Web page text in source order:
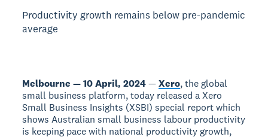
Productivity growth remains below pre-pandemic
average
Melbourne — 10 April, 2024—Xero, the global
small business platform, today released a Xero
Small Business Insights (XSBI) special report which
shows Australian small business labour productivity
is keeping pace with national productivity growth,